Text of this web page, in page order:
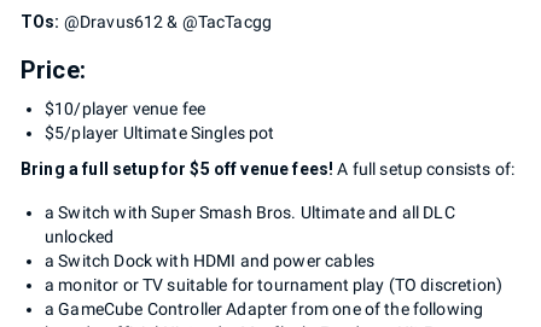
TOs: @Dravus612 & @TacTacgg
Price:
$10/player venue fee
$5/player Ultimate Singles pot
Bring a full setup for $5 off venue fees! A full setup consists of:
a Switch with Super Smash Bros. Ultimate and all DLC
unlocked
a Switch Dock with HDMI and power cables
a monitor or TV suitable for tournament play (TO discretion)
a GameCube Controller Adapter from one of the following